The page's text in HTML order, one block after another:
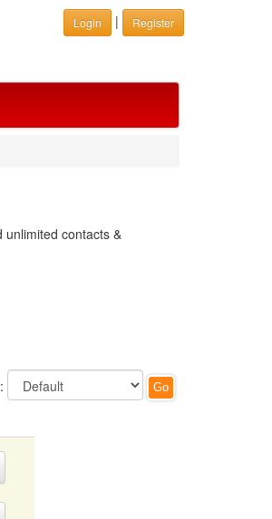
Login | Register
unlimited contacts &